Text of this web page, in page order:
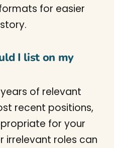
for easier
I list on my
of relevant
recent positions,
for your
irrelevant roles can